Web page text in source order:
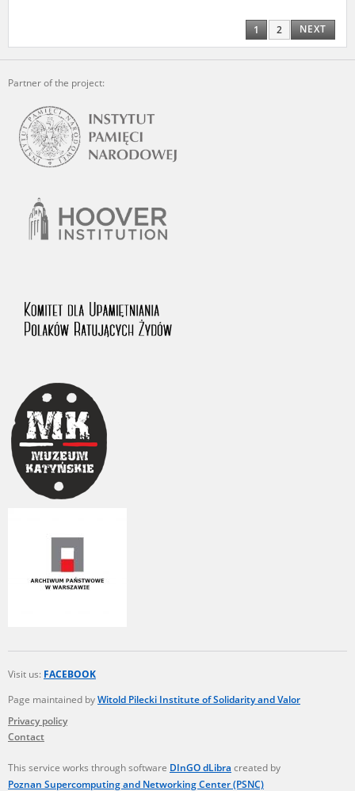
1 2 NEXT
Partner of the project:
Visit us: FACEBOOK
Page maintained byWitold Pilecki Institute of Solidarity and Valor
Privacy policy
Contact
This service works through software DInGO dLibra created by
Poznan Supercomputing and Networking Center (PSNC)